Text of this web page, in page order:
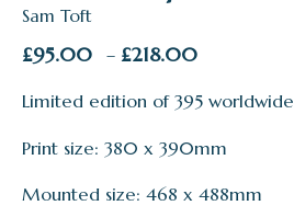
Sam Toft
£95.00 – £218.00Price
£95.00
Limited edition of 395 worldwide
Print size: 380 x 390mm
Mounted size: 468 x 488mm